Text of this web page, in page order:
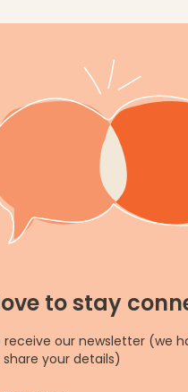
to stay
receive our newsletter (we
share your details)